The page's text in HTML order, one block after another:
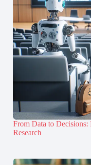
From Data to
Research